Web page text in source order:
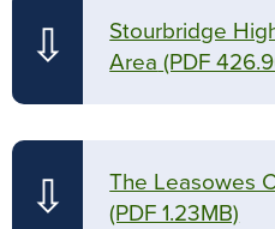
⇩
Stourbridge
Area (PDF
⇩
The Leasowes
(PDF 1.23MB)